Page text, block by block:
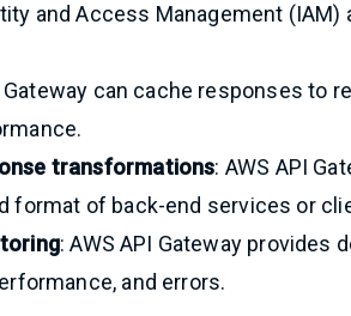
and Access Management
Gateway can cache responses
transformations: AWS API
format of back-end services or
: AWS API Gateway provides
and errors.